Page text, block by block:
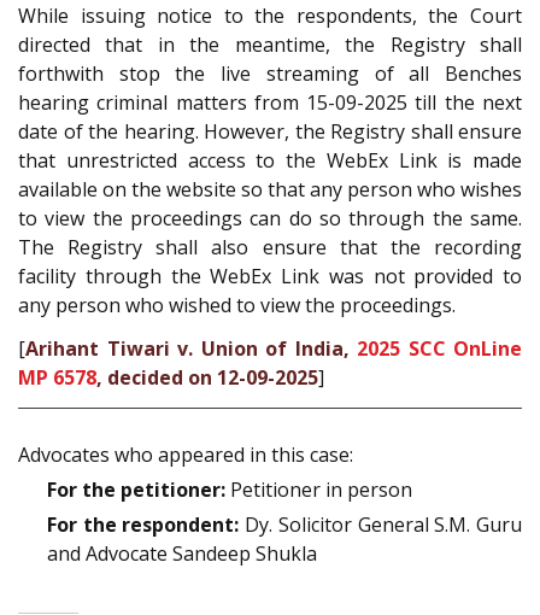
While issuing notice to the respondents, the Court
directed that in the meantime, the Registry shall
forthwith stop the live streaming of all Benches
hearing criminal matters from 15-09-2025 till the next
date of the hearing. However, the Registry shall ensure
that unrestricted access to the WebEx Link is made
available on the website so that any person who wishes
to view the proceedings can do so through the same.
The Registry shall also ensure that the recording
facility through the WebEx Link was not provided to
any person who wished to view the proceedings.
[Arihant Tiwari v. Union of India, 2025 SCC OnLine
MP 6578, decided on 12-09-2025]
Advocates who appeared in this case:
For the petitioner: Petitioner in person
For the respondent: Dy. Solicitor General S.M. Guru
and Advocate Sandeep Shukla